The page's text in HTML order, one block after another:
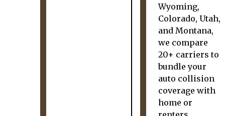
Wyoming,
Colorado, Utah,
and Montana,
we compare
20+ carriers to
bundle your
auto collision
coverage with
home or